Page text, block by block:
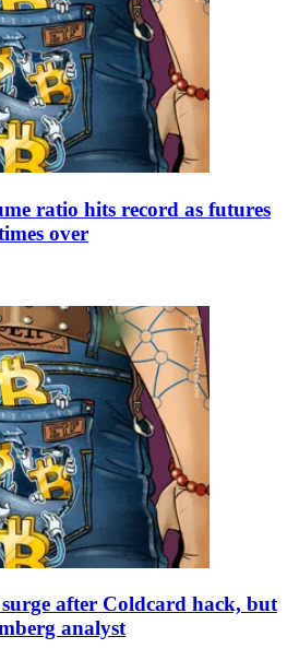
ratio hits record as futures
over
after Coldcard hack, but
analyst